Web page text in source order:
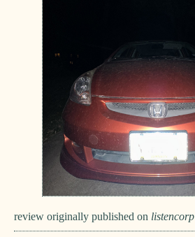
review originally published on listencorp